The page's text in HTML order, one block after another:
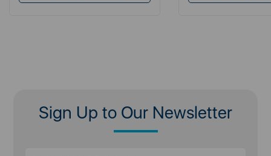
Sign Up to Our Newsletter